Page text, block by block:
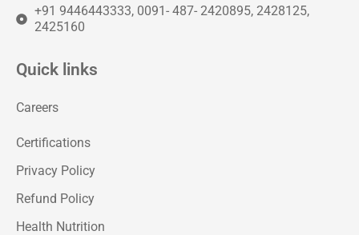
+91 9446443333, 0091- 487- 2420895, 2428125,
2425160
Quick links
Careers
Certifications
Privacy Policy
Refund Policy
Health Nutrition